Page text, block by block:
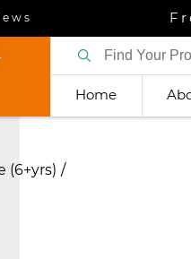
Home
(6+yrs)